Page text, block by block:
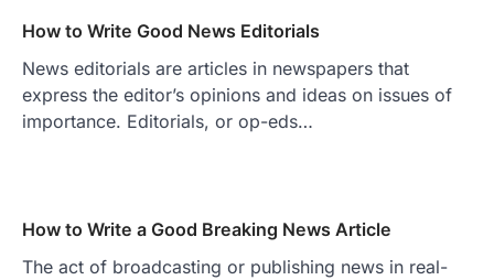
How to Write Good News Editorials
News editorials are articles in newspapers that
express the editor’s opinions and ideas on issues of
importance. Editorials, or op-eds…
How to Write a Good Breaking News Article
The act of broadcasting or publishing news in real-